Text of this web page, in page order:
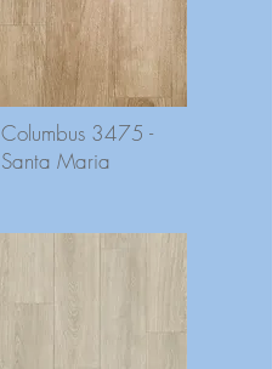
Columbus 3475 -
Santa Maria